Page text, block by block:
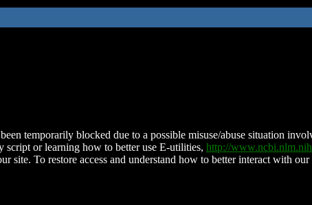
temporarily blocked due to a possible misuse/abuse situation
script or learning how to better use E-utilities, http://
site. To restore access and understand how to better interact with